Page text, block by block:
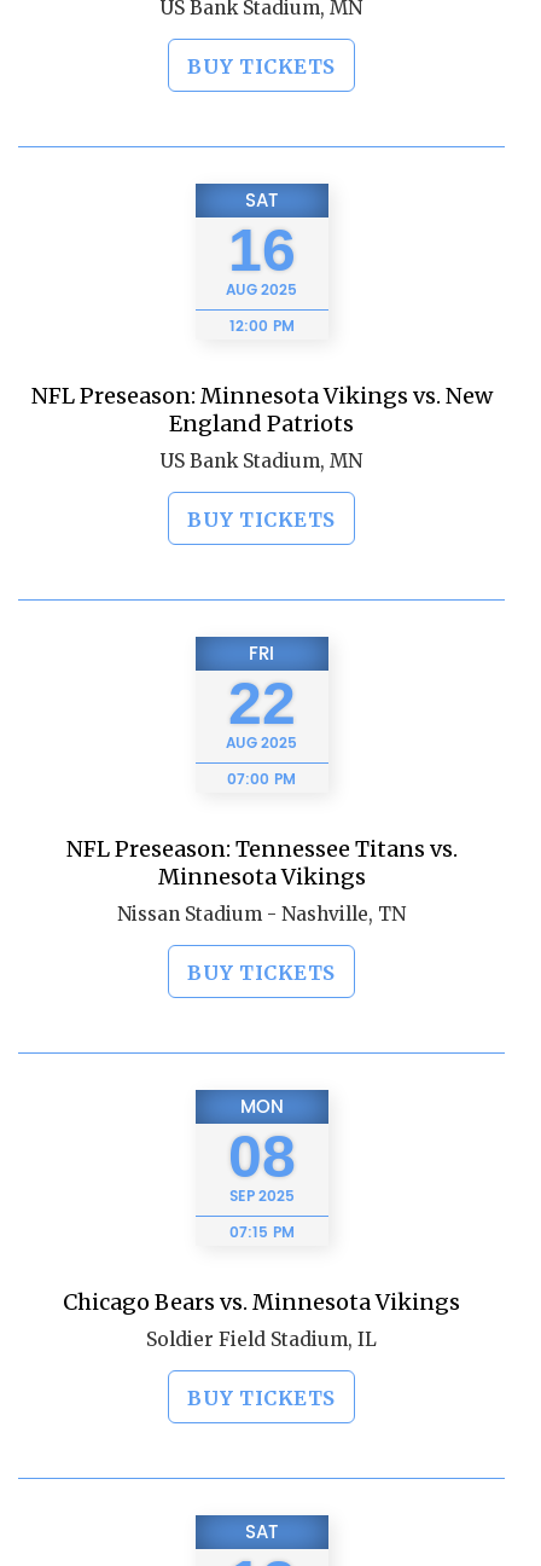
US Bank Stadium, MN
BUY TICKETS
SAT
16
AUG2025
12:00 PM
NFL Preseason: Minnesota Vikings vs. New
England Patriots
US Bank Stadium, MN
BUY TICKETS
FRI
22
AUG2025
07:00 PM
NFL Preseason: Tennessee Titans vs.
Minnesota Vikings
Nissan Stadium - Nashville, TN
BUY TICKETS
MON
08
SEP2025
07:15 PM
Chicago Bears vs. Minnesota Vikings
Soldier Field Stadium, IL
BUY TICKETS
SAT